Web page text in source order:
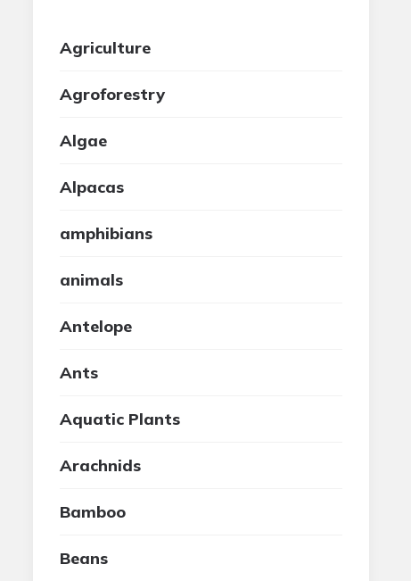
Agriculture
Agroforestry
Algae
Alpacas
amphibians
animals
Antelope
Ants
Aquatic Plants
Arachnids
Bamboo
Beans